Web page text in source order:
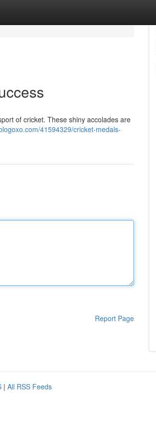
of cricket. These shiny accolades are
41594329/cricket-medals-
Report Page
| All RSS Feeds